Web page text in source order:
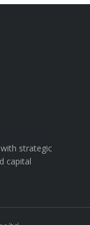
strategic
capital